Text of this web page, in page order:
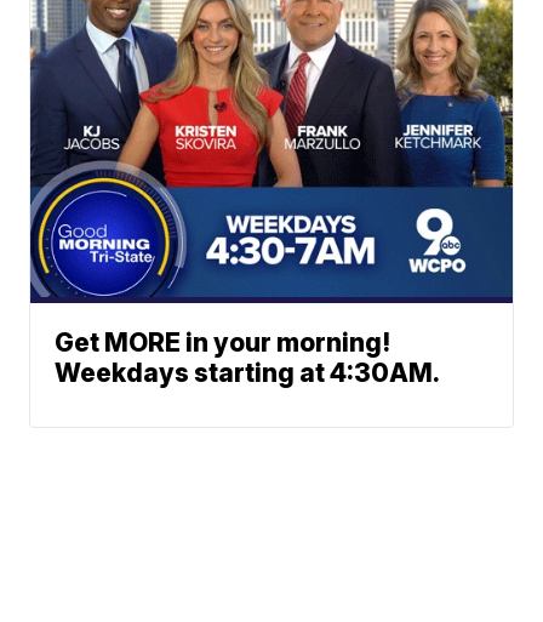
Get MORE in your morning!
Weekdays starting at 4:30AM.